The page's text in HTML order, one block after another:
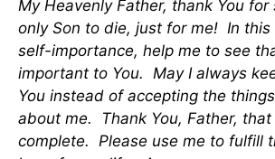
My Heavenly Father, thank You for
only Son to die, just for me! In
self-importance, help me to see
important to You. May I always
You instead of accepting the
about me. Thank You, Father, that
complete. Please use me to fulfill